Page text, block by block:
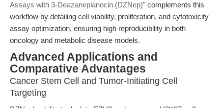
Assays with 3-Deazaneplanocin (DZNep)" complements this
workflow by detailing cell viability, proliferation, and cytotoxicity
assay optimization, ensuring high reproducibility in both
oncology and metabolic disease models.
Advanced Applications and
Comparative Advantages
Cancer Stem Cell and Tumor-Initiating Cell
Targeting